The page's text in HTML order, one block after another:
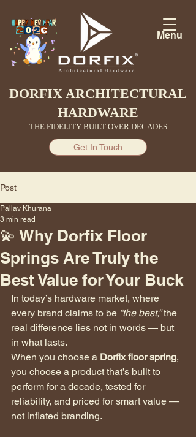
Menu
DORFIX ARCHITECTURAL
HARDWARE
THE FIDELITY BUILT OVER DECADES
Get In Touch
Post
💫 Why Dorfix Floor
Springs Are Truly the
Best Value for Your Buck
Pallav Khurana
3 min read
In today’s hardware market, where
every brand claims to be “the best,” the
real difference lies not in words — but
in what lasts.
When you choose a Dorfix floor spring,
you choose a product that’s built to
perform for a decade, tested for
reliability, and priced for smart value —
not inflated branding.